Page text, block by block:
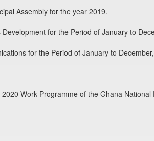
Assembly for the year 2019.
for the Period of January to
for the Period of January to
Work Programme of the Ghana National